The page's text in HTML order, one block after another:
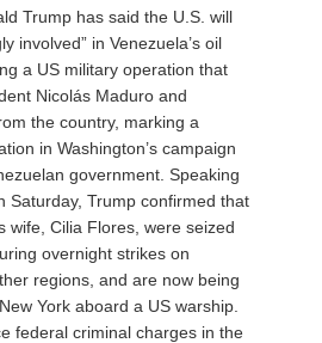
Trump has said the U.S. will
involved” in Venezuela’s oil
a US military operation that
Nicolás Maduro and
the country, marking a
in Washington’s campaign
government. Speaking
Saturday, Trump confirmed that
wife, Cilia Flores, were seized
overnight strikes on
regions, and are now being
York aboard a US warship.
federal criminal charges in the